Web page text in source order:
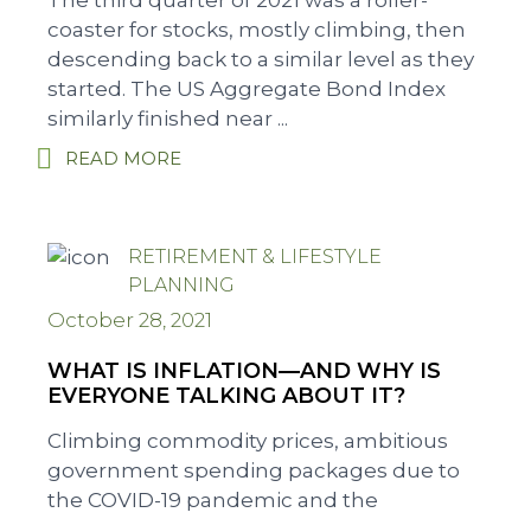
coaster for stocks, mostly climbing, then
descending back to a similar level as they
started. The US Aggregate Bond Index
similarly finished near ...
READ MORE
RETIREMENT & LIFESTYLE
PLANNING
October 28, 2021
WHAT IS INFLATION—AND WHY IS
EVERYONE TALKING ABOUT IT?
Climbing commodity prices, ambitious
government spending packages due to
the COVID-19 pandemic and the